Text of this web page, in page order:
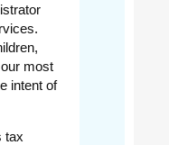
most
intent of
tax